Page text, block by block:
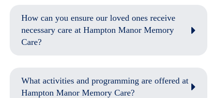
How can you ensure our loved ones receive
necessary care at Hampton Manor Memory
Care?
What activities and programming are offered at
Hampton Manor Memory Care?